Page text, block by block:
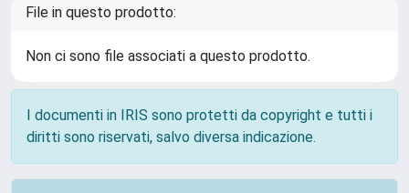
File in questo prodotto:
Non ci sono file associati a questo prodotto.
I documenti in IRIS sono protetti da copyright e tutti i
diritti sono riservati, salvo diversa indicazione.